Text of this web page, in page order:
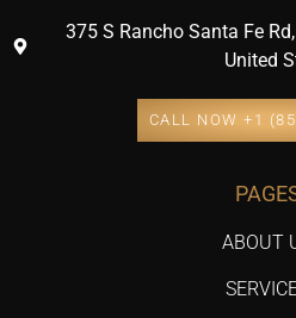
375 S Rancho Santa Fe
United
CALL NOW +1
ABOUT